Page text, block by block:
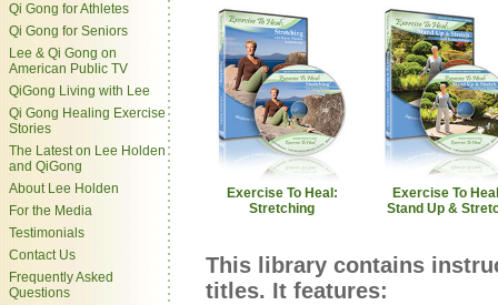
Qi Gong for Athletes
Qi Gong for Seniors
Lee & Qi Gong on
American Public TV
QiGong Living with Lee
Qi Gong Healing Exercise
Stories
The Latest on Lee Holden
and QiGong
About Lee Holden
For the Media
Testimonials
Contact Us
Frequently Asked
Questions
Exercise To Heal:
Stretching
Exercise To
Stand Up &
This library contains
titles. It features: